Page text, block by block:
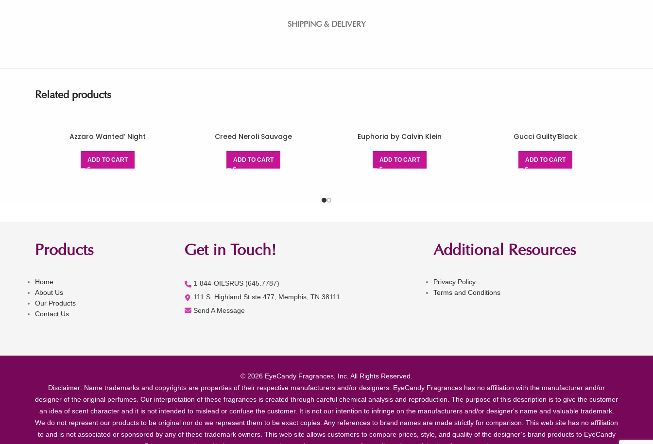
SHIPPING & DELIVERY
Related products
Azzaro Wanted’ Night
ADD TO CART
Creed Neroli Sauvage
ADD TO CART
Euphoria by Calvin Klein
ADD TO CART
Gucci Guilty’Black
ADD TO CART
Products
Home
About Us
Our Products
Contact Us
Get in Touch!
1-844-OILSRUS (645.7787)
111 S. Highland St ste 477, Memphis, TN 38111
Send A Message
Additional Resources
Privacy Policy
Terms and Conditions
© 2026 EyeCandy Fragrances, Inc. All Rights Reserved.
Disclaimer: Name trademarks and copyrights are properties of their respective manufacturers and/or designers. EyeCandy Fragrances has no affiliation with the manufacturer and/or
designer of the original perfumes. Our interpretation of these fragrances is created through careful chemical analysis and reproduction. The purpose of this description is to give the customer
an idea of scent character and it is not intended to mislead or confuse the customer. It is not our intention to infringe on the manufacturers and/or designer's name and valuable trademark.
We do not represent our products to be original nor do we represent them to be exact copies. Any references to brand names are made strictly for comparison. This web site has no affiliation
to and is not associated or sponsored by any of these trademark owners. This web site allows customers to compare prices, style, and quality of the designer’s brand products to EyeCandy